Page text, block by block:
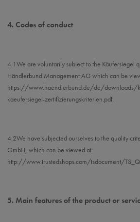
4. Codes of conduct
4.1We are voluntarily subject to the Käufersiegel
Händlerbund Management AG which can be
https://www.haendlerbund.de/de/downloads/
kaeufersiegel-zertifizierungskriterien.pdf.
4.2We have subjected ourselves to the quality
GmbH, which can be viewed at:
http://www.trustedshops.com/tsdocument/
5. Main features of the product or